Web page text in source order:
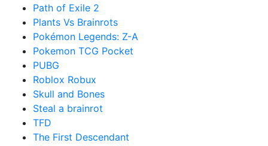
Path of Exile 2
Plants Vs Brainrots
Pokémon Legends: Z-A
Pokemon TCG Pocket
PUBG
Roblox Robux
Skull and Bones
Steal a brainrot
TFD
The First Descendant